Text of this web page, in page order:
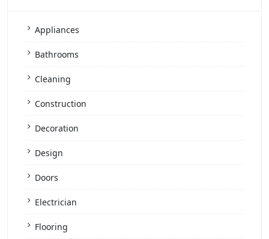
Appliances
Bathrooms
Cleaning
Construction
Decoration
Design
Doors
Electrician
Flooring